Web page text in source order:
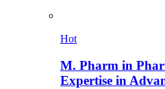
Hot
M. Pharm in
Expertise in